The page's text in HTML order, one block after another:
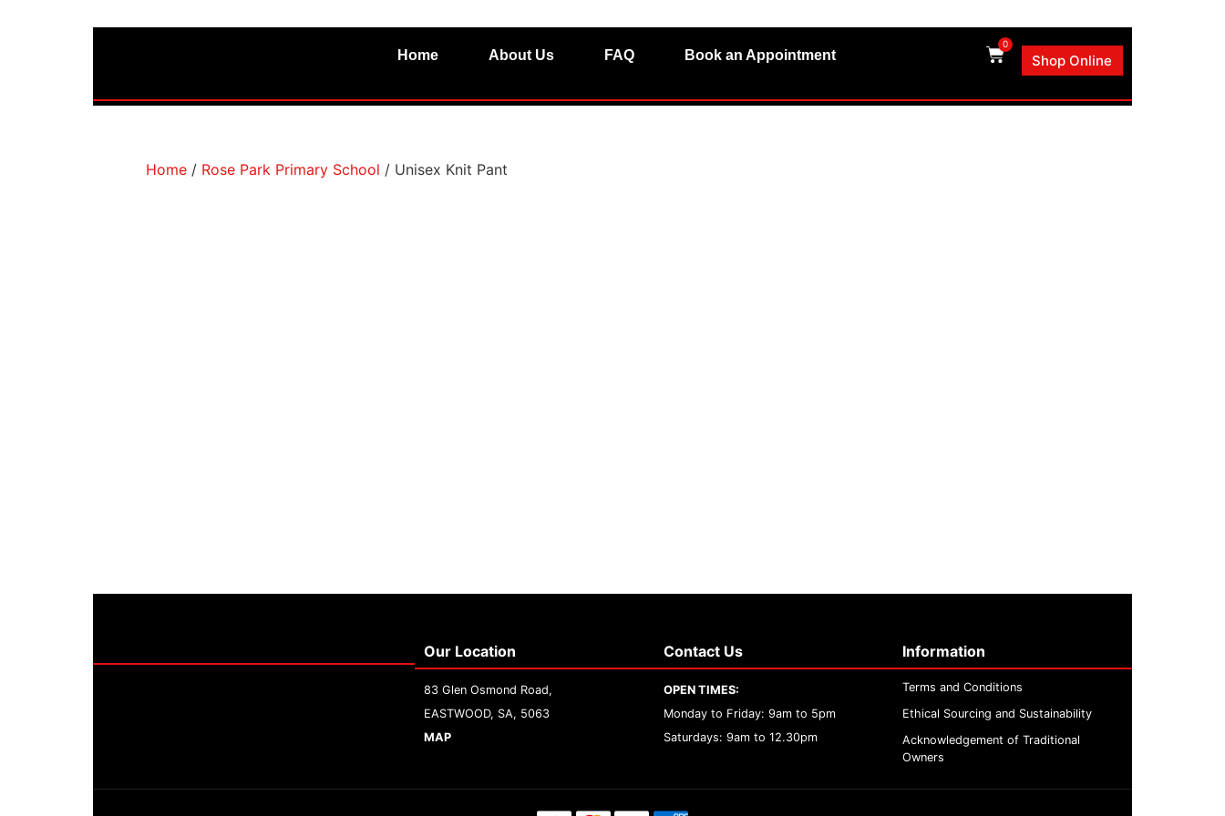
Home About Us FAQ Book an Appointment
0
Shop Online
Home / Rose Park Primary School / Unisex Knit Pant
Our Location
83 Glen Osmond Road,
EASTWOOD, SA, 5063
MAP
Contact Us
OPEN TIMES:
Monday to Friday: 9am to 5pm
Saturdays: 9am to 12.30pm
Information
Terms and Conditions
Ethical Sourcing and Sustainability
Acknowledgement of Traditional
Owners